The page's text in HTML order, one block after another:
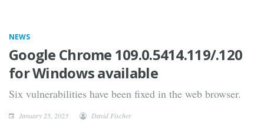
NEWS
Google Chrome 109.0.5414.119/.120
for Windows available
Six vulnerabilities have been fixed in the web browser.
January 25, 2023 David Fischer